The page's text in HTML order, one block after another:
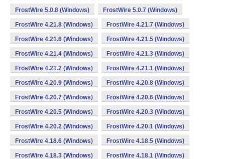
FrostWire 5.0.8 (Windows) FrostWire 5.0.7 (Windows)
FrostWire 4.21.8 (Windows) FrostWire 4.21.7 (Windows)
FrostWire 4.21.6 (Windows) FrostWire 4.21.5 (Windows)
FrostWire 4.21.4 (Windows) FrostWire 4.21.3 (Windows)
FrostWire 4.21.2 (Windows) FrostWire 4.21.1 (Windows)
FrostWire 4.20.9 (Windows) FrostWire 4.20.8 (Windows)
FrostWire 4.20.7 (Windows) FrostWire 4.20.6 (Windows)
FrostWire 4.20.5 (Windows) FrostWire 4.20.3 (Windows)
FrostWire 4.20.2 (Windows) FrostWire 4.20.1 (Windows)
FrostWire 4.18.6 (Windows) FrostWire 4.18.5 (Windows)
FrostWire 4.18.3 (Windows) FrostWire 4.18.1 (Windows)